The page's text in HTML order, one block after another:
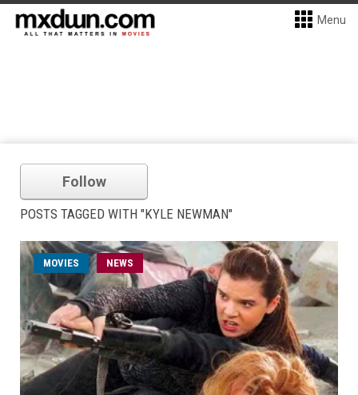
Menu
Follow
POSTS TAGGED WITH "KYLE NEWMAN"
MOVIES NEWS